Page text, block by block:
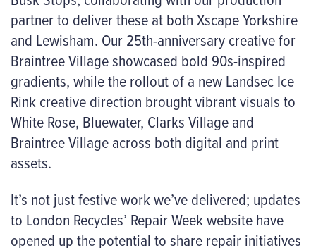
partner to deliver these at both Xscape Yorkshire
and Lewisham. Our 25th-anniversary creative for
Braintree Village showcased bold 90s-inspired
gradients, while the rollout of a new Landsec Ice
Rink creative direction brought vibrant visuals to
White Rose, Bluewater, Clarks Village and
Braintree Village across both digital and print
assets.
It’s not just festive work we’ve delivered; updates
to London Recycles’ Repair Week website have
opened up the potential to share repair initiatives